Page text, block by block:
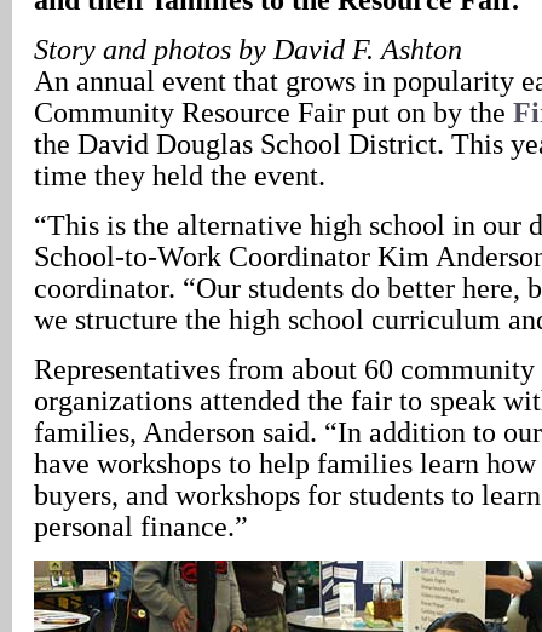
Story and photos by David F. Ashton
An annual event that grows in popularity
Community Resource Fair put on by the
the David Douglas School District. This
time they held the event.
“This is the alternative high school in our
School-to-Work Coordinator Kim
coordinator. “Our students do better here,
we structure the high school curriculum
Representatives from about 60 community
organizations attended the fair to speak
families, Anderson said. “In addition to
have workshops to help families learn
buyers, and workshops for students to
personal finance.”